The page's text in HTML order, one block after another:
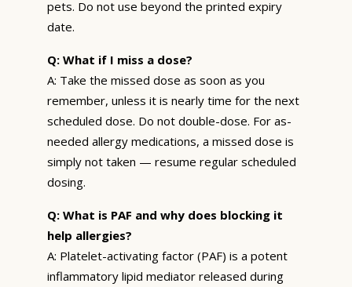
pets. Do not use beyond the printed expiry
date.
Q: What if I miss a dose?
A: Take the missed dose as soon as you
remember, unless it is nearly time for the next
scheduled dose. Do not double-dose. For as-
needed allergy medications, a missed dose is
simply not taken — resume regular scheduled
dosing.
Q: What is PAF and why does blocking it
help allergies?
A: Platelet-activating factor (PAF) is a potent
inflammatory lipid mediator released during